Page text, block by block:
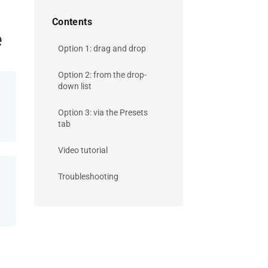
Contents
Option 1: drag and drop
Option 2: from the drop-
down list
Option 3: via the Presets
tab
Video tutorial
Troubleshooting